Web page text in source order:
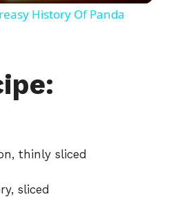
y
i
History Of Panda
thinly sliced
sliced